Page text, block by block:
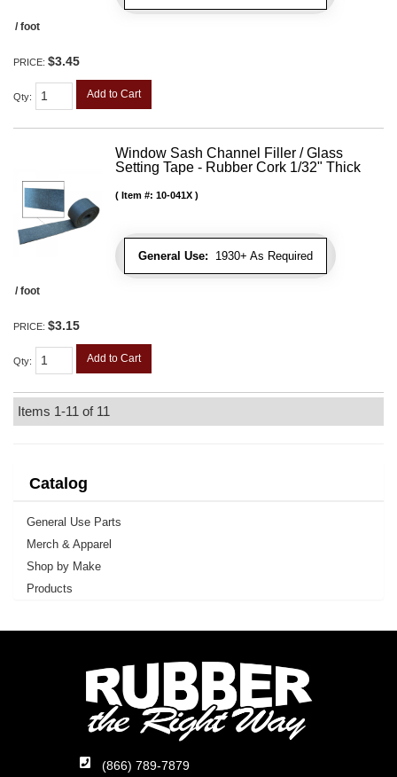
/ foot
PRICE: $3.45
Qty: Add to Cart
Window Sash Channel Filler / Glass
Setting Tape - Rubber Cork 1/32" Thick
General Use: 1930+ As Required
Item #: 10-041X
/ foot
PRICE: $3.15
Qty: Add to Cart
Items 1-11 of 11
Catalog
General Use Parts
Merch & Apparel
Shop by Make
Products
(866) 789-7879